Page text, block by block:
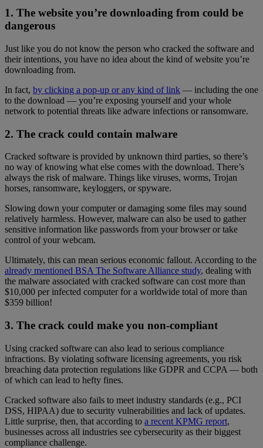
1. The website you’re downloading from could be
dangerous
Just like you do not know the person who cracked the software and
their intentions, you have no idea about the kind of website you’re
downloading from.
In fact, by clicking a pop-up or any kind of link — including the one
to the download — you’re exposing yourself and your whole
network to potential threats like adware infections or ransomware.
2. The crack could contain malware
Cracked software is provided by unknown third parties, so there’s
no way of knowing what else comes with the download. There’s
always the risk of malware. Things like viruses, worms, Trojan
horses, ransomware, keyloggers, or spyware.
Slowing down your computer or damaging some files may sound
relatively harmless. However, malware can also be used to gather
sensitive information like passwords from your browser or take
control of your webcam.
Ultimately, this can mean serious economic fallout. According to the
already mentioned BSA The Software Alliance study, dealing with
the malware associated with cracked software can cost more than
$10,000 per infected computer for a worldwide total of more than
$359 billion!
3. The crack could make you non-compliant
Using cracked software can also lead to serious compliance
infractions. By violating software licensing agreements, you risk
breaching data protection regulations like GDPR and CCPA — both
of which can lead to hefty fines.
Cracked software also fails to meet industry standards (e.g., PCI
DSS, HIPAA) due to security vulnerabilities and lack of updates.
Little surprise, then, that according to a recent KPMG report,
businesses across all industries see cybersecurity as their biggest
compliance challenge.